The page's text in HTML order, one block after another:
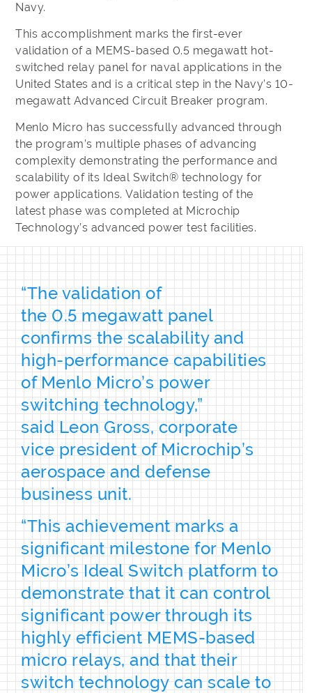
Navy.
This accomplishment marks the first-ever
validation of a MEMS-based 0.5 megawatt hot-
switched relay panel for naval applications in the
United States and is a critical step in the Navy’s 10-
megawatt Advanced Circuit Breaker program.
Menlo Micro has successfully advanced through
the program’s multiple phases of advancing
complexity demonstrating the performance and
scalability of its Ideal Switch® technology for
power applications. Validation testing of the
latest phase was completed at Microchip
Technology’s advanced power test facilities.
“The validation of
the 0.5 megawatt panel
confirms the scalability and
high-performance capabilities
of Menlo Micro’s power
switching technology,”
said Leon Gross, corporate
vice president of Microchip’s
aerospace and defense
business unit.
“This achievement marks a
significant milestone for Menlo
Micro’s Ideal Switch platform to
demonstrate that it can control
significant power through its
highly efficient MEMS-based
micro relays, and that their
switch technology can scale to